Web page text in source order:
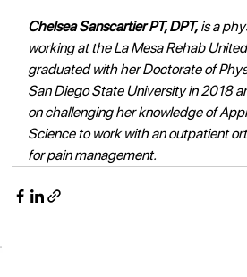
Chelsea Sanscartier PT, DPT, is a
working at the La Mesa Rehab
graduated with her Doctorate of
San Diego State University in 2018
on challenging her knowledge of
Science to work with an outpatient
for pain management.